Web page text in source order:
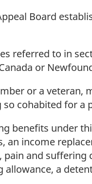
Board
referred to in
or
or a veteran,
cohabited for a
benefits under
income
and
a